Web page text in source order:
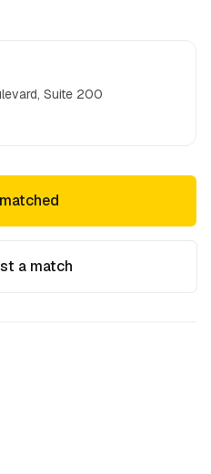
Suite 200
a match